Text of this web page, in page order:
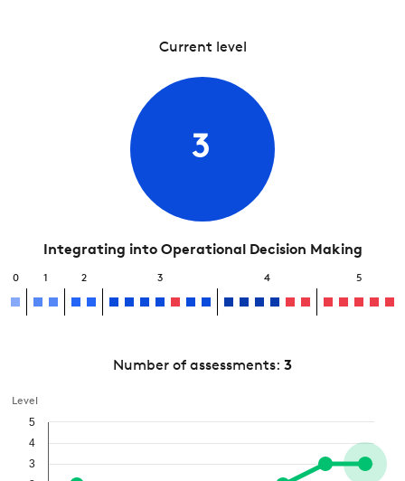
Current level
3
Integrating into Operational Decision Making
0 1 2 3 4 5
Number of assessments: 3
Level
3
4
5